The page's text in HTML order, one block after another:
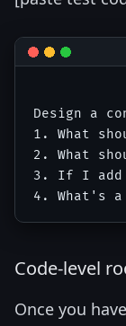
Design a
1. What
2. What
3. If I add
Code-level
Once you